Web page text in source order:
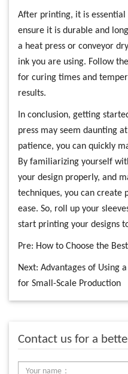
After printing, it is
ensure it is durable and
a heat press or conveyor
ink you are using. Follow
for curing times and
results.
In conclusion, getting
press may seem daunting
patience, you can quickly
By familiarizing yourself
your design properly, and
techniques, you can create
ease. So, roll up your
start printing your designs
Pre: How to Choose the
Next: Advantages of Using
for Small-Scale Production
Contact us for a